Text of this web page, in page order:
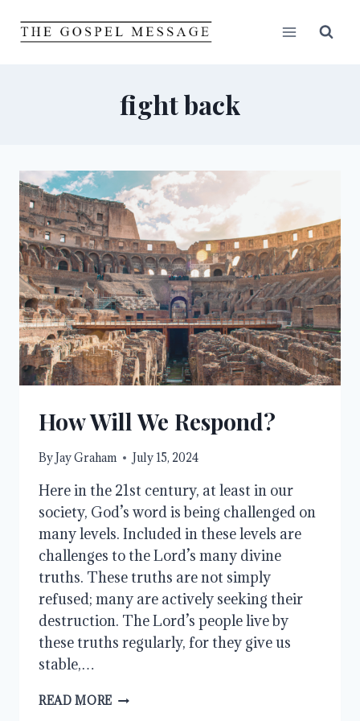
fight back
How Will We Respond?
ByJay Graham July 15, 2024
Here in the 21st century, at least in our
society, God’s word is being challenged on
many levels. Included in these levels are
challenges to the Lord’s many divine
truths. These truths are not simply
refused; many are actively seeking their
destruction. The Lord’s people live by
these truths regularly, for they give us
stable,…
READ MORE HOW